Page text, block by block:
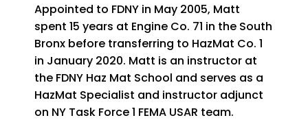
Appointed to FDNY in May 2005, Matt
spent 15 years at Engine Co. 71 in the South
Bronx before transferring to HazMat Co. 1
in January 2020. Matt is an instructor at
the FDNY Haz Mat School and serves as a
HazMat Specialist and instructor adjunct
on NY Task Force 1 FEMA USAR team.